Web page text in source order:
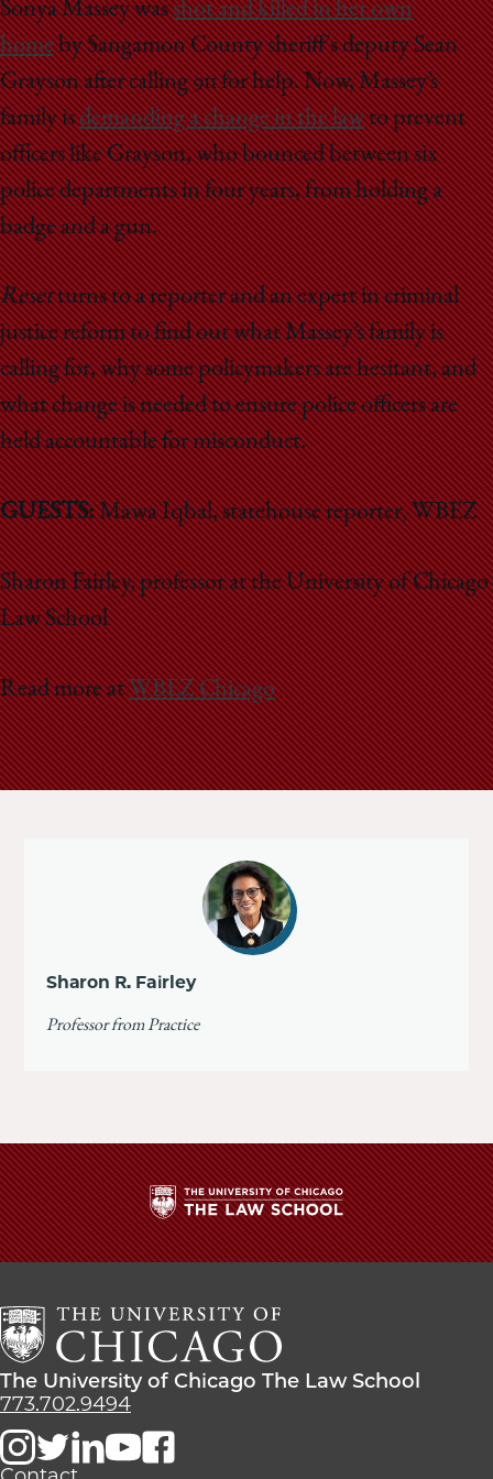
School
Sonya Massey wasshot and killed in her own
homeby Sangamon County sheriff's deputy Sean
Grayson after calling 911 for help. Now, Massey’s
family isdemanding a change in the lawto prevent
officers like Grayson, who bounced between six
police departments in four years, from holding a
badge and a gun.
Resetturns to a reporter and an expert in criminal
justice reform to find out what Massey’s family is
calling for, why some policymakers are hesitant, and
what change is needed to ensure police officers are
held accountable for misconduct.
GUESTS:Mawa Iqbal, statehouse reporter, WBEZ
Sharon Fairley, professor at the University of Chicago
Law School
Read more atWBEZ Chicago
Sharon R. Fairley
Professor from Practice
The
University
Chicago
The
Law
School
The
University
Chicago
The
The University of Chicago The Law School
773.702.9494